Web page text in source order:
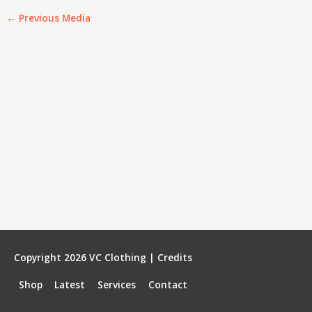
← Previous Media
Copyright 2026 VC Clothing | Credits
Shop Latest Services Contact